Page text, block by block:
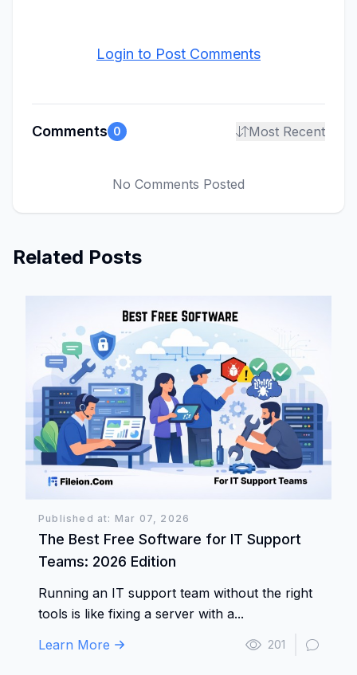
Login to Post Comments
Comments 0 Most Recent
No Comments Posted
Related Posts
Published at: Mar 07, 2026
The Best Free Software for IT Support
Teams: 2026 Edition
Running an IT support team without the right
tools is like fixing a server with a...
Learn More
201